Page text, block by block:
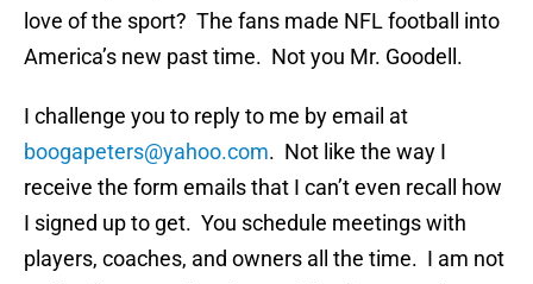
love of the sport? The fans made NFL football into
America’s new past time. Not you Mr. Goodell.
I challenge you to reply to me by email at
boogapeters@yahoo.com. Not like the way I
receive the form emails that I can’t even recall how
I signed up to get. You schedule meetings with
players, coaches, and owners all the time. I am not